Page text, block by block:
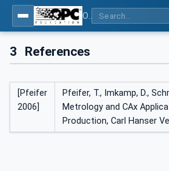
3 References
[Pfeifer
2006]
Pfeifer, T., Imkamp, D.,
Metrology and CAx
Production, Carl Hanser